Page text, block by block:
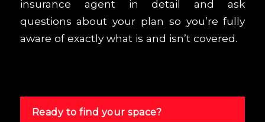
insurance agent in detail and ask
questions about your plan so you’re fully
aware of exactly what is and isn’t covered.
Ready to find your space?